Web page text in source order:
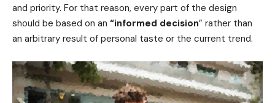
and priority. For that reason, every part of the design
should be based on an “informed decision” rather than
an arbitrary result of personal taste or the current trend.